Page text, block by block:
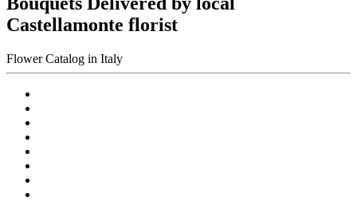
Castellamonte florist
Flower Catalog in Italy